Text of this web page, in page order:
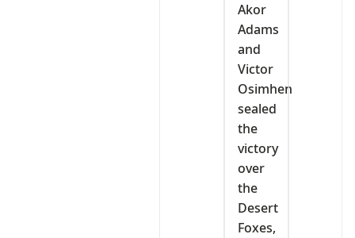
Akor
Adams
and
Victor
Osimhen
sealed
the
victory
over
the
Desert
Foxes,